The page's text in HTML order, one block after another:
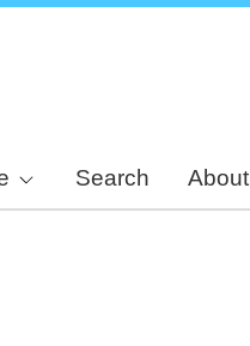
Search About